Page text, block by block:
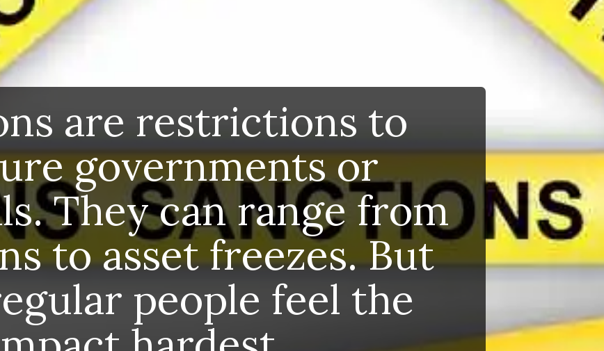
Sanctions are restrictions to
pressure governments or
individuals. They can range from
trade bans to asset freezes. But
often, regular people feel the
impact hardest.